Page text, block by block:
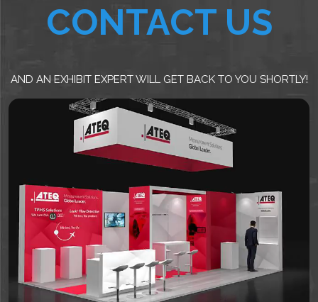
CONTACT US
AND AN EXHIBIT EXPERT WILL GET BACK TO YOU SHORTLY!